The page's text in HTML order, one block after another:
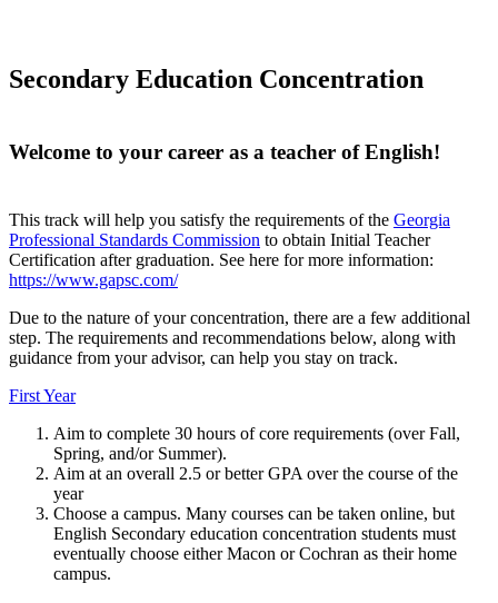
Secondary Education Concentration
Welcome to your career as a teacher of English!
This track will help you satisfy the requirements of the Georgia
Professional Standards Commission to obtain Initial Teacher
Certification after graduation. See here for more information:
https://www.gapsc.com/
Due to the nature of your concentration, there are a few additional
step. The requirements and recommendations below, along with
guidance from your advisor, can help you stay on track.
First Year
Aim to complete 30 hours of core requirements (over Fall,
Spring, and/or Summer).
Aim at an overall 2.5 or better GPA over the course of the
year
Choose a campus. Many courses can be taken online, but
English Secondary education concentration students must
eventually choose either Macon or Cochran as their home
campus.